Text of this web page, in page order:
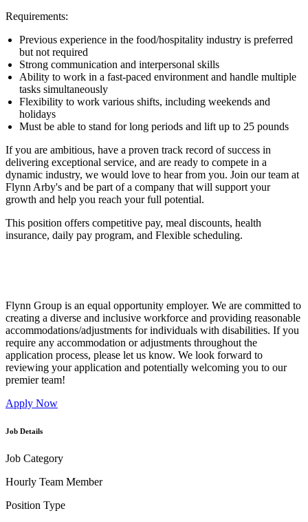
Requirements:
Previous experience in the food/hospitality industry is preferred
but not required
Strong communication and interpersonal skills
Ability to work in a fast-paced environment and handle multiple
tasks simultaneously
Flexibility to work various shifts, including weekends and
holidays
Must be able to stand for long periods and lift up to 25 pounds
If you are ambitious, have a proven track record of success in
delivering exceptional service, and are ready to compete in a
dynamic industry, we would love to hear from you. Join our team at
Flynn Arby's and be part of a company that will support your
growth and help you reach your full potential.
This position offers competitive pay, meal discounts, health
insurance, daily pay program, and Flexible scheduling.
Flynn Group is an equal opportunity employer. We are committed to
creating a diverse and inclusive workforce and providing reasonable
accommodations/adjustments for individuals with disabilities. If you
require any accommodation or adjustments throughout the
application process, please let us know. We look forward to
reviewing your application and potentially welcoming you to our
premier team!
Apply Now
Job Details
Job Category
Hourly Team Member
Position Type